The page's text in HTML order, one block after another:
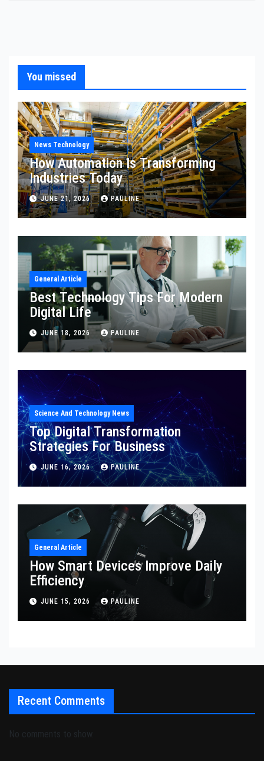
You missed
News Technology
How Automation Is Transforming
Industries Today
JUNE 21, 2026 PAULINE
General Article
Best Technology Tips For Modern
Digital Life
JUNE 18, 2026 PAULINE
Science And Technology News
Top Digital Transformation
Strategies For Business
JUNE 16, 2026 PAULINE
General Article
How Smart Devices Improve Daily
Efficiency
JUNE 15, 2026 PAULINE
Recent Comments
No comments to show.